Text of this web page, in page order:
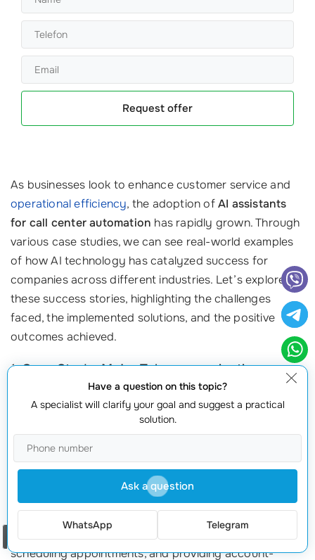
Request offer
As businesses look to enhance customer service and
operational efficiency, the adoption ofAI assistants
for call center automation has rapidly grown. Through
various case studies, we can see real-world examples
of how AI technology has catalyzed success for
companies across different industries. Let’s explore
these success stories, highlighting the challenges
faced, the implemented solutions, and the positive
outcomes achieved.
1. Case Study: Major Telecommunications
A leading telecommunications provider faced
significant challenges with long customer wait times
and high operational costs. Customers often
expressed frustration with the extended periods spent
on hold when seeking assistance for basic inquiries. To
address these issues, the company implemented an AI
assistant capable of handling routine queries,
scheduling appointments, and providing account-
Have a question on this topic?
A specialist will clarify your goal and suggest a practical
solution.
Ask a question
WhatsApp Telegram
Order a call